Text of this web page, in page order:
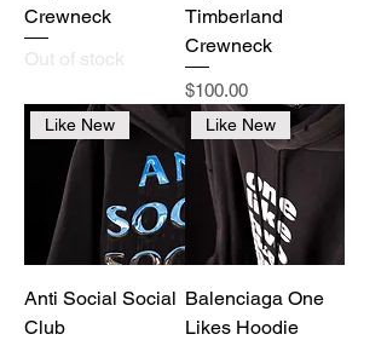
Crewneck
Out of stock
Timberland
Crewneck
Price
$100.00
Like New
Anti Social Social
Club
Like New
Balenciaga One
Likes Hoodie